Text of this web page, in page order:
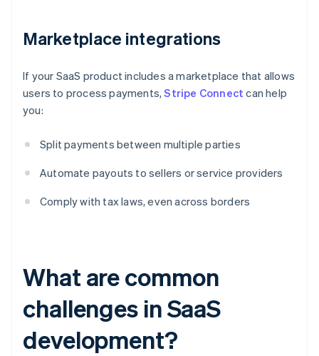
Marketplace integrations
If your SaaS product includes a marketplace that allows
users to process payments,Stripe Connect can help
you:
Split payments between multiple parties
Automate payouts to sellers or service providers
Comply with tax laws, even across borders
What are common
challenges in SaaS
development?